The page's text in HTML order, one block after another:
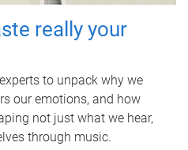
really your
to unpack why we
our emotions, and how
not just what we hear,
through music.